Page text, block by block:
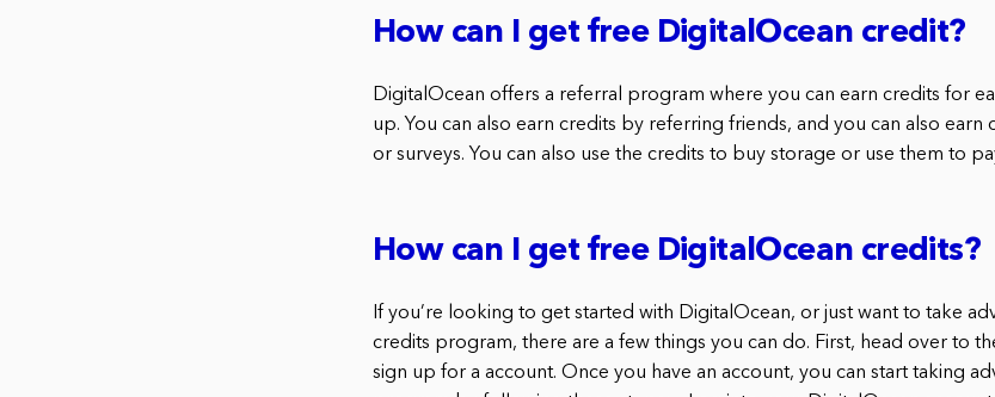
How can I get free DigitalOcean credit?
DigitalOcean offers a referral program where you can earn credits for
up. You can also earn credits by referring friends, and you can also
or surveys. You can also use the credits to buy storage or use them to
How can I get free DigitalOcean credits?
If you’re looking to get started with DigitalOcean, or just want to take
credits program, there are a few things you can do. First, head over to
sign up for a account. Once you have an account, you can start taking